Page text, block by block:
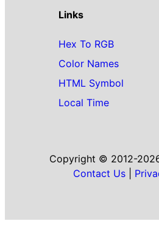
Links
Hex To RGB
Color Names
HTML Symbol
Local Time
Copyright © 2012-
Contact Us